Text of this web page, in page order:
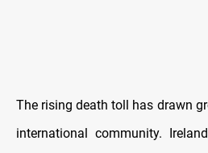
The rising death toll has drawn
international community.